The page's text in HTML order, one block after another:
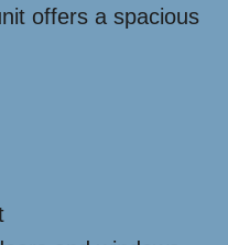
offers a spacious